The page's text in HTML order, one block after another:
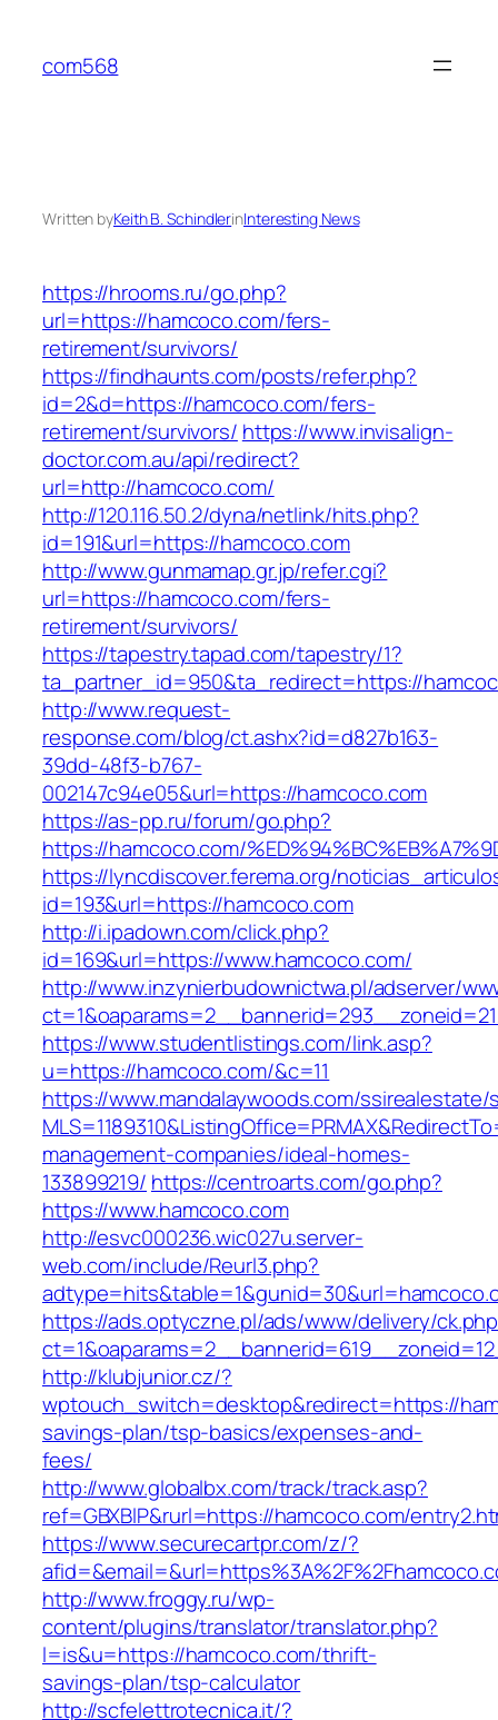
content
com568
Written byKeith B. SchindlerinInteresting News
https://hrooms.ru/go.php?
url=https://hamcoco.com/fers-
retirement/survivors/
https://findhaunts.com/posts/refer.php?
id=2&d=https://hamcoco.com/fers-
retirement/survivors/ https://www.invisalign-
doctor.com.au/api/redirect?
url=http://hamcoco.com/
http://120.116.50.2/dyna/netlink/hits.php?
id=191&url=https://hamcoco.com
http://www.gunmamap.gr.jp/refer.cgi?
url=https://hamcoco.com/fers-
retirement/survivors/
https://tapestry.tapad.com/tapestry/1?
ta_partner_id=950&ta_redirect=https://
http://www.request-
response.com/blog/ct.ashx?id=d827b163-
39dd-48f3-b767-
002147c94e05&url=https://hamcoco.com
https://as-pp.ru/forum/go.php?
https://hamcoco.com/
https://lyncdiscover.ferema.org/
id=193&url=https://hamcoco.com
http://i.ipadown.com/click.php?
id=169&url=https://www.hamcoco.com/
http://www.inzynierbudownictwa.pl/adserver/
https://www.studentlistings.com/link.asp?
u=https://hamcoco.com/&c=11
https://www.mandalaywoods.com/
management-companies/ideal-homes-
133899219/ https://centroarts.com/go.php?
https://www.hamcoco.com
http://esvc000236.wic027u.server-
web.com/include/Reurl3.php?
https://ads.optyczne.pl/ads/www/delivery/
http://klubjunior.cz/?
wptouch_switch=desktop&redirect=https://
savings-plan/tsp-basics/expenses-and-
fees/
http://www.globalbx.com/track/track.asp?
ref=GBXBlP&rurl=https://hamcoco.com/
https://www.securecartpr.com/z/?
http://www.froggy.ru/wp-
content/plugins/translator/translator.php?
l=is&u=https://hamcoco.com/thrift-
savings-plan/tsp-calculator
http://scfelettrotecnica.it/?